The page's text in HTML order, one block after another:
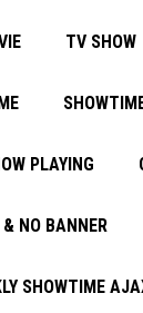
TV SHOW
PLAYING
& NO BANNER
SHOWTIME